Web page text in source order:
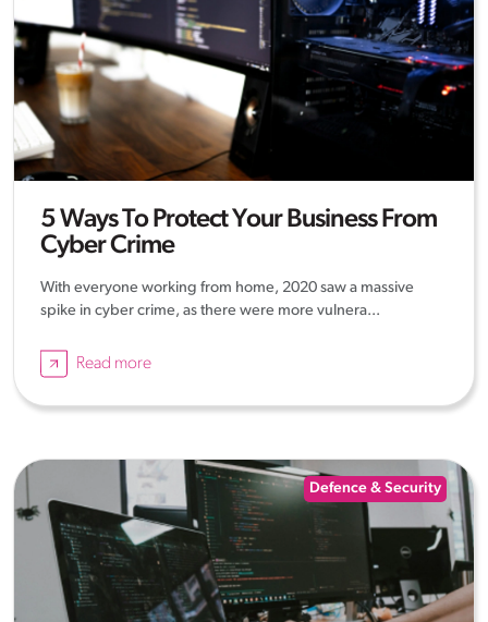
5 Ways To Protect Your Business From
Cyber Crime
With everyone working from home, 2020 saw a massive
spike in cyber crime, as there were more vulnera...
Read more
Defence & Security